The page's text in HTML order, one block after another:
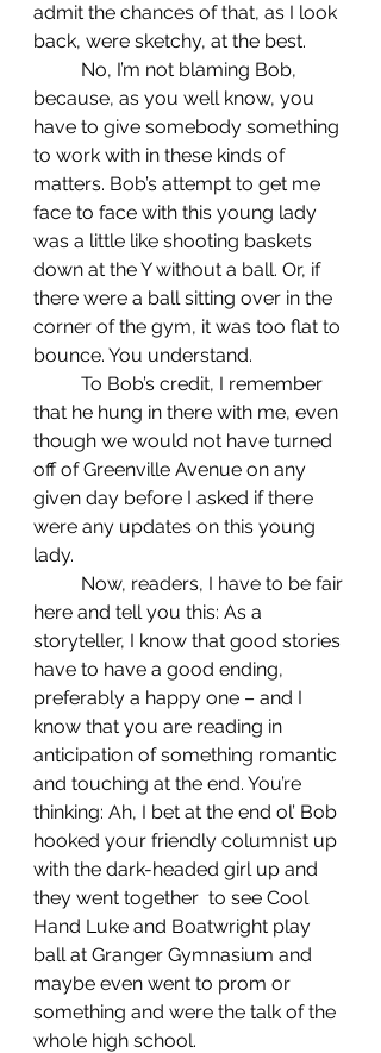
admit the chances of that, as I look
back, were sketchy, at the best.
because, as you well know, you
have to give somebody something
to work with in these kinds of
matters. Bob’s attempt to get me
face to face with this young lady
was a little like shooting baskets
down at the Y without a ball. Or, if
there were a ball sitting over in the
corner of the gym, it was too flat to
bounce. You understand.
that he hung in there with me, even
though we would not have turned
off of Greenville Avenue on any
given day before I asked if there
were any updates on this young
lady.
here and tell you this: As a
storyteller, I know that good stories
have to have a good ending,
preferably a happy one – and I
know that you are reading in
anticipation of something romantic
and touching at the end. You’re
thinking: Ah, I bet at the end ol’ Bob
hooked your friendly columnist up
with the dark-headed girl up and
they went together  to see Cool
Hand Luke and Boatwright play
ball at Granger Gymnasium and
maybe even went to prom or
something and were the talk of the
whole high school.